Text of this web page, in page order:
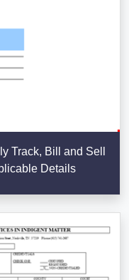
Track, Bill and Sell
Details